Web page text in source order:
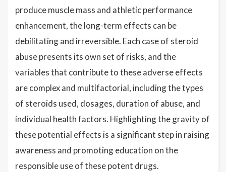
produce muscle mass and athletic performance
enhancement, the long-term effects can be
debilitating and irreversible. Each case of steroid
abuse presents its own set of risks, and the
variables that contribute to these adverse effects
are complex and multifactorial, including the types
of steroids used, dosages, duration of abuse, and
individual health factors. Highlighting the gravity of
these potential effects is a significant step in raising
awareness and promoting education on the
responsible use of these potent drugs.